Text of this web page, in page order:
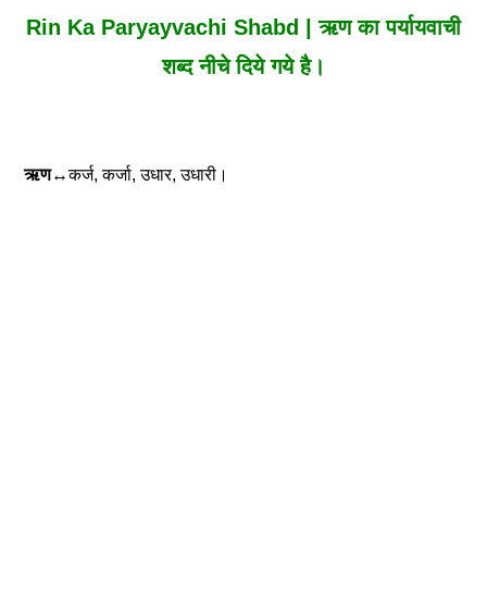
Rin Ka Paryayvachi Shabd | ऋण का पर्यायवाची
शब्द नीचे दिये गये है।
ऋण↔कर्ज, कर्जा, उधार, उधारी।